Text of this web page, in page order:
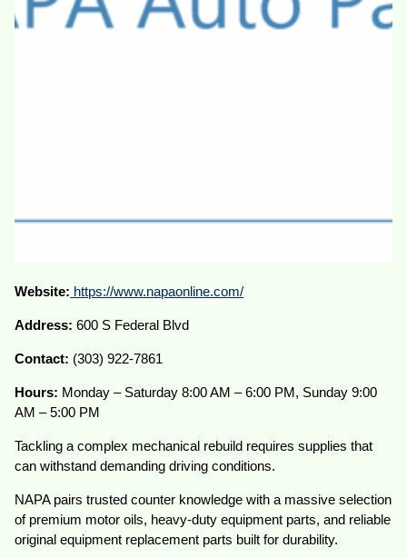
Website: https://www.napaonline.com/
Address:600 S Federal Blvd
Contact: (303) 922-7861
Hours: Monday – Saturday 8:00 AM – 6:00 PM, Sunday 9:00
AM – 5:00 PM
Tackling a complex mechanical rebuild requires supplies that
can withstand demanding driving conditions.
NAPA pairs trusted counter knowledge with a massive selection
of premium motor oils, heavy-duty equipment parts, and reliable
original equipment replacement parts built for durability.